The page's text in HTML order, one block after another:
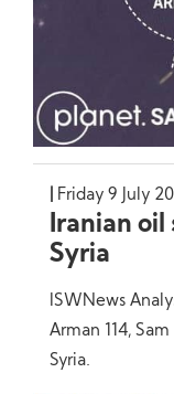
Friday 9 July
Iranian
Syria
ISWNews
Arman 114,
Syria.